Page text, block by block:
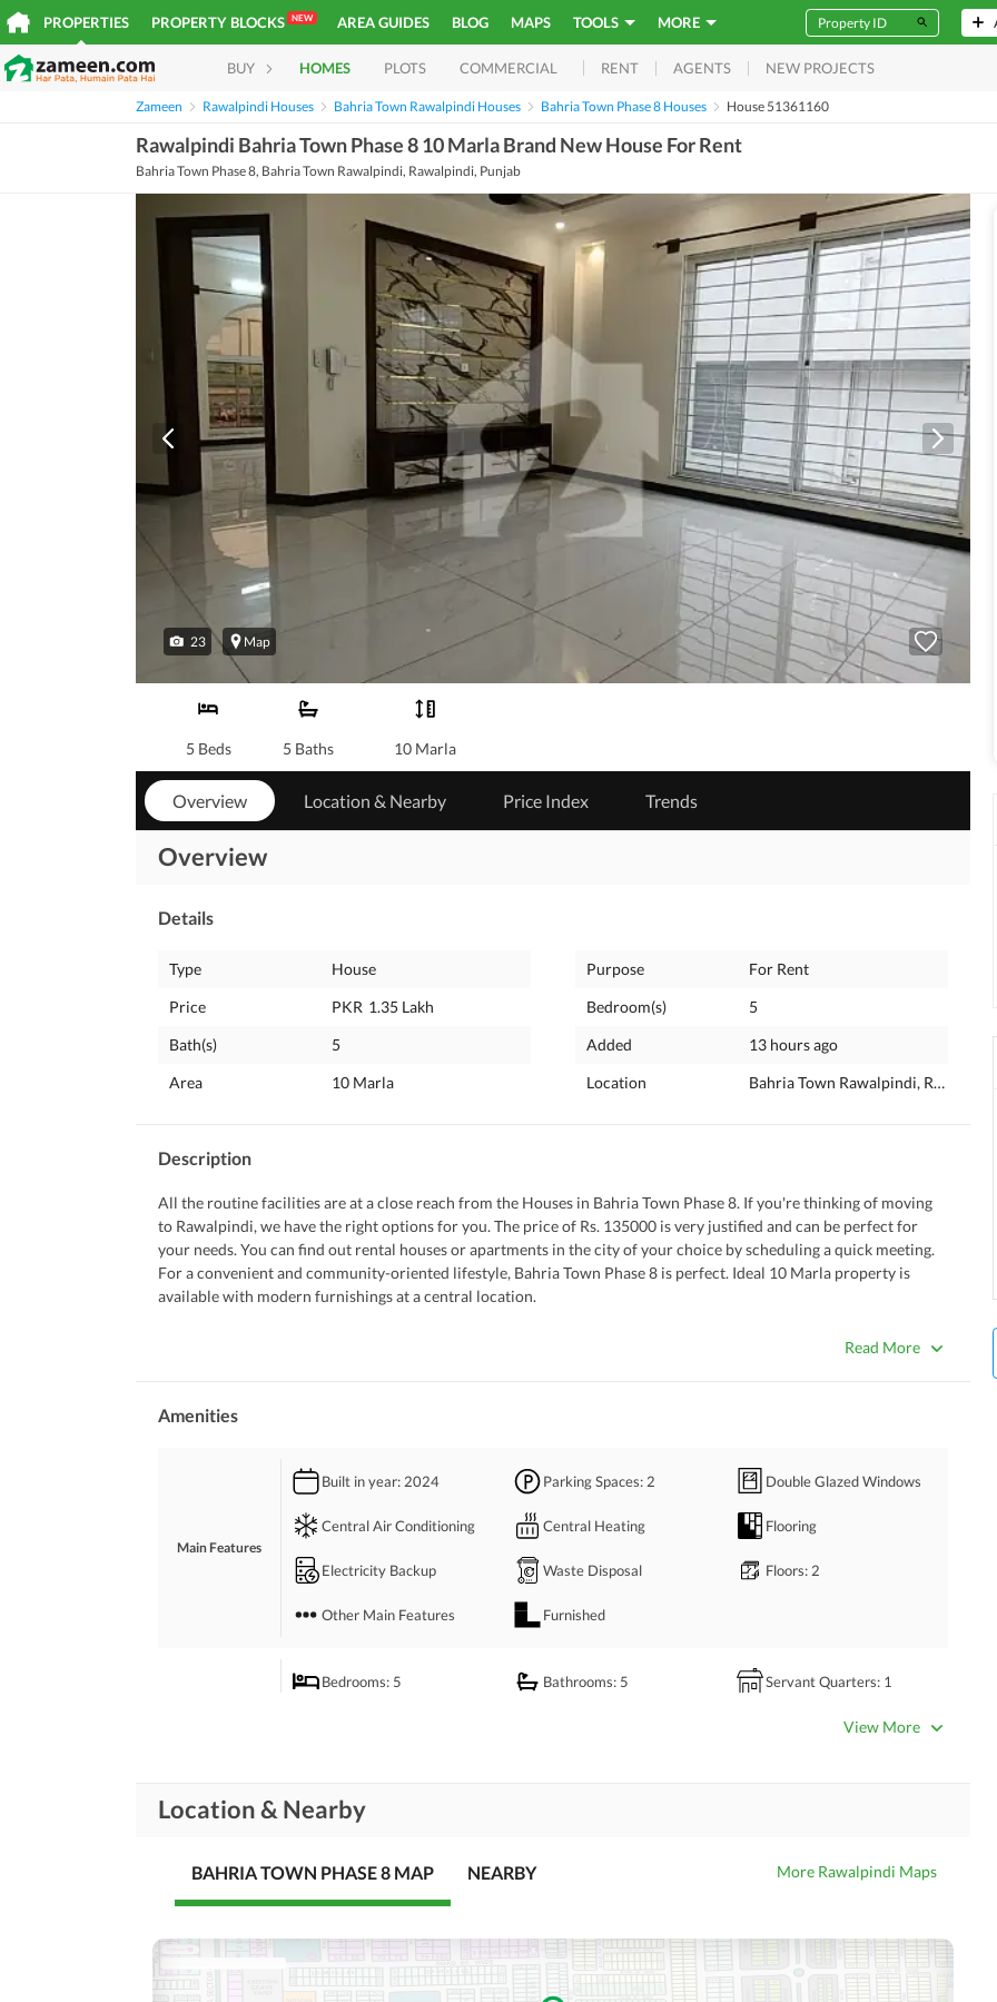
PROPERTIES PROPERTY BLOCKS NEW AREA GUIDES BLOG MAPS TOOLS MORE
BUY HOMES PLOTS COMMERCIAL RENT AGENTS NEW PROJECTS
Zameen Rawalpindi Houses Bahria Town Rawalpindi Houses Bahria Town Phase 8 Houses House 51361160
Rawalpindi Bahria Town Phase 8 10 Marla Brand New House For Rent
Bahria Town Phase 8, Bahria Town Rawalpindi, Rawalpindi, Punjab
23 Map
5 Beds 5 Baths 10 Marla
Overview Location & Nearby Price Index Trends
Overview
Details
Type
House
Price
PKR 1.35 Lakh
Bath(s)
5
Area
10 Marla
Purpose
For Rent
Bedroom(s)
5
Added
13 hours ago
Location
Bahria Town Rawalpindi,
Description
All the routine facilities are at a close reach from the Houses in Bahria Town Phase 8. If you're thinking of moving
to Rawalpindi, we have the right options for you. The price of Rs. 135000 is very justified and can be perfect for
your needs. You can find out rental houses or apartments in the city of your choice by scheduling a quick meeting.
For a convenient and community-oriented lifestyle, Bahria Town Phase 8 is perfect. Ideal 10 Marla property is
available with modern furnishings at a central location.
Having a laundry space in the House allows you to make arrangements for your washing machine.
We are just a call away.
Read More
Amenities
Main Features
Built in year: 2024 Parking Spaces: 2 Double Glazed Windows
Central Air Conditioning Central Heating Flooring
Electricity Backup Waste Disposal Floors: 2
Other Main Features Furnished
Bedrooms: 5 Bathrooms: 5 Servant Quarters: 1
Gym
Business and
Communication
Other Business and
View More
Location & Nearby
BAHRIA TOWN PHASE 8 MAP NEARBY More Rawalpindi Maps